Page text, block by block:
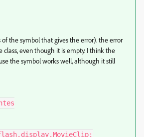
of the symbol that gives the error). the error
class, even though it is empty. I think the
the symbol works well, although it still